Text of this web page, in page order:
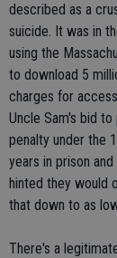
described as a
suicide. It was in
using the
to download 5
charges for
Uncle Sam's bid
penalty under the
years in prison
hinted they would
that down to as
There's a